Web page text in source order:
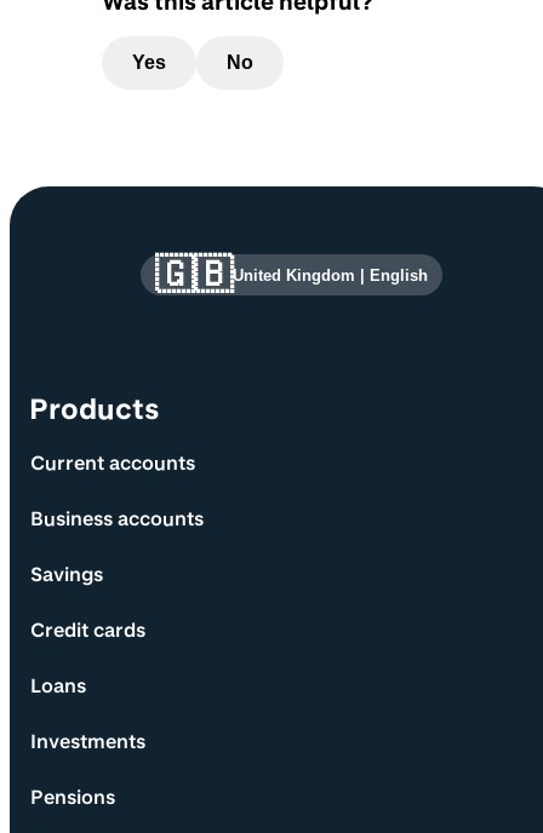
Yes No
Site information and links
Products
Current accounts
Business accounts
Savings
Credit cards
Loans
Investments
Pensions
🇬🇧United Kingdom English